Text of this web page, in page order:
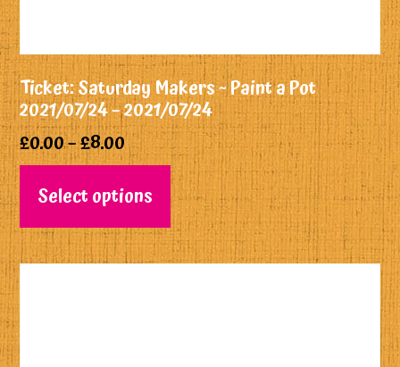
Ticket: Saturday Makers ~ Paint a Pot
2021/07/24 – 2021/07/24
£0.00–£8.00
Select options